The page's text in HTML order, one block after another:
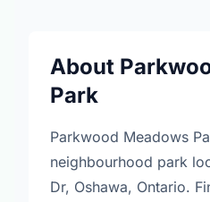
About
Park
Parkwood Meadows
neighbourhood park
Dr, Oshawa, Ontario.